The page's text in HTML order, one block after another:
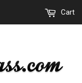
Cart